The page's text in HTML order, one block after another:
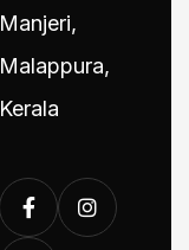
Manjeri,
Malappura,
Kerala